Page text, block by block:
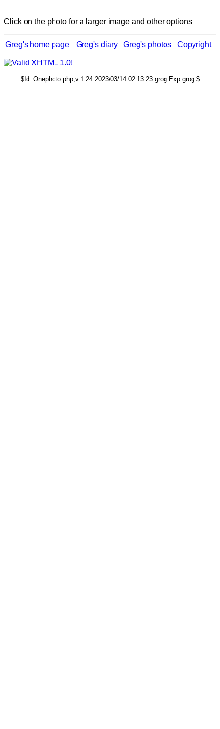
Click on the photo for a larger image and other options
Greg's home page Greg's diary Greg's photos Copyright
$Id: Onephoto.php,v 1.24 2023/03/14 02:13:23 grog Exp grog $